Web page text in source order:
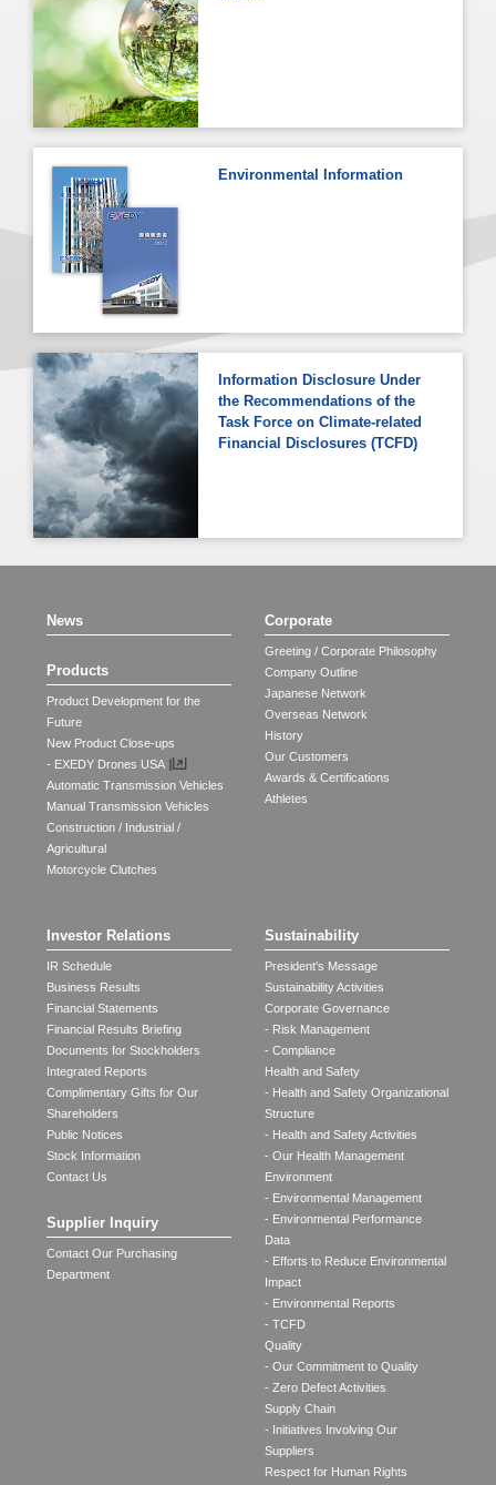
Environmental Information
Information Disclosure Under
the Recommendations of the
Task Force on Climate-related
Financial Disclosures (TCFD)
News
Products
Product Development for the
Future
New Product Close-ups
- EXEDY Drones USA
Automatic Transmission Vehicles
Manual Transmission Vehicles
Construction / Industrial /
Agricultural
Motorcycle Clutches
Corporate
Greeting / Corporate Philosophy
Company Outline
Japanese Network
Overseas Network
History
Our Customers
Awards & Certifications
Athletes
Investor Relations
IR Schedule
Business Results
Financial Statements
Financial Results Briefing
Documents for Stockholders
Integrated Reports
Complimentary Gifts for Our
Shareholders
Public Notices
Stock Information
Contact Us
Sustainability
President's Message
Sustainability Activities
Corporate Governance
- Risk Management
- Compliance
Health and Safety
- Health and Safety Organizational
Structure
- Health and Safety Activities
- Our Health Management
Environment
- Environmental Management
- Environmental Performance
Data
- Efforts to Reduce Environmental
Impact
- Environmental Reports
- TCFD
Quality
- Our Commitment to Quality
- Zero Defect Activities
Supply Chain
- Initiatives Involving Our
Suppliers
Respect for Human Rights
Supplier Inquiry
Contact Our Purchasing
Department